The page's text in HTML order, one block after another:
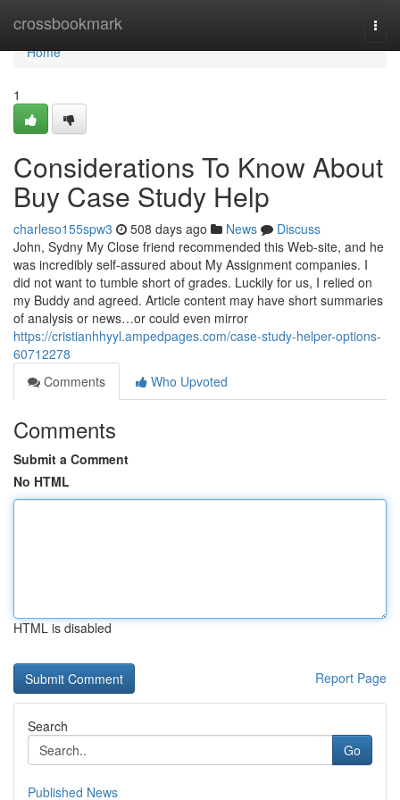
crossbookmark
Home
Home
1
Considerations To Know About
Buy Case Study Help
charleso155spw3 508 days ago News
Discuss
John, Sydny My Close friend recommended this Web-site, and he
was incredibly self-assured about My Assignment companies. I
did not want to tumble short of grades. Luckily for us, I relied on
my Buddy and agreed. Article content may have short summaries
of analysis or news…or could even mirror
https://cristianhhyyl.ampedpages.com/case-study-helper-options-
60712278
Comments
Who Upvoted
Comments
Submit a Comment
No HTML
HTML is disabled
Report Page
Search
Go
Published News